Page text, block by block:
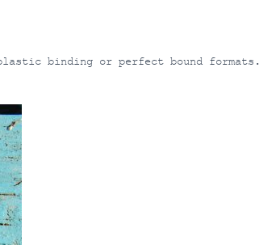
binding or perfect bound formats.